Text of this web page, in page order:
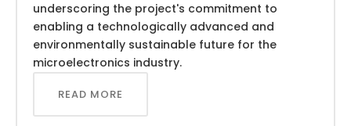
underscoring the project's commitment to
enabling a technologically advanced and
environmentally sustainable future for the
microelectronics industry.
READ MORE